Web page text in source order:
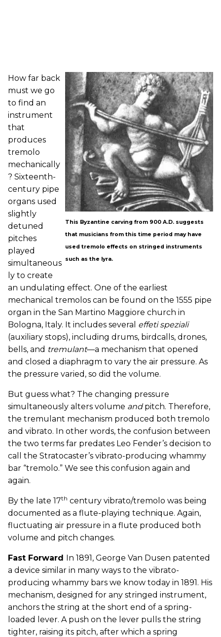
This Byzantine carving from 900 A.D. suggests
that musicians from this time period may have
used tremolo effects on stringed instruments
such as the lyra.
How far back
must we go
to find an
instrument
that
produces
tremolo
mechanically
? Sixteenth-
century pipe
organs used
slightly
detuned
pitches
played
simultaneous
ly to create
an undulating effect. One of the earliest
mechanical tremolos can be found on the 1555 pipe
organ in the San Martino Maggiore church in
Bologna, Italy. It includes several effeti speziali
(auxiliary stops), including drums, birdcalls, drones,
bells, and tremulant—a mechanism that opened
and closed a diaphragm to vary the air pressure. As
the pressure varied, so did the volume.
But guess what? The changing pressure
simultaneously alters volume andpitch. Therefore,
the tremulant mechanism produced both tremolo
and vibrato. In other words, the confusion between
the two terms far predates Leo Fender’s decision to
call the Stratocaster’s vibrato-producing whammy
bar “tremolo.” We see this confusion again and
again.
By the late 17th century vibrato/tremolo was being
documented as a flute-playing technique. Again,
fluctuating air pressure in a flute produced both
volume and pitch changes.
Fast Forward In 1891, George Van Dusen patented
a device similar in many ways to the vibrato-
producing whammy bars we know today in 1891. His
mechanism, designed for any stringed instrument,
anchors the string at the short end of a spring-
loaded lever. A push on the lever pulls the string
tighter, raising its pitch, after which a spring